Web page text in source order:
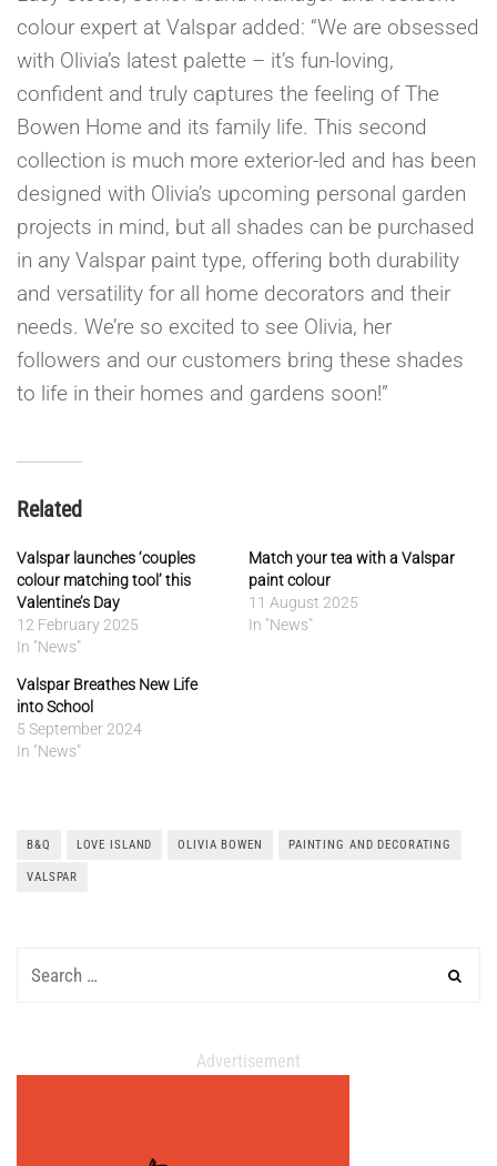
colour expert at Valspar added: “We are obsessed
with Olivia’s latest palette – it’s fun-loving,
confident and truly captures the feeling of The
Bowen Home and its family life. This second
collection is much more exterior-led and has been
designed with Olivia’s upcoming personal garden
projects in mind, but all shades can be purchased
in any Valspar paint type, offering both durability
and versatility for all home decorators and their
needs. We’re so excited to see Olivia, her
followers and our customers bring these shades
to life in their homes and gardens soon!”
Related
Valspar launches ‘couples
colour matching tool’ this
Valentine’s Day
12 February 2025
In "News"
Match your tea with a Valspar
paint colour
11 August 2025
In "News"
Valspar Breathes New Life
into School
5 September 2024
In "News"
B&Q LOVE ISLAND OLIVIA BOWEN PAINTING AND DECORATING
VALSPAR
Advertisement